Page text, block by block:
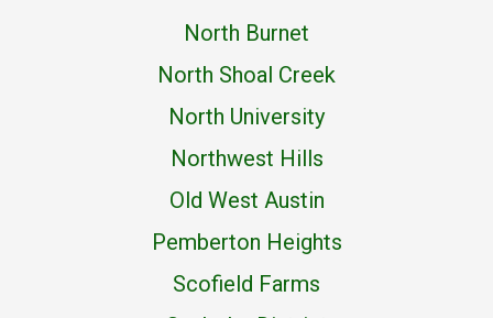
North Burnet
North Shoal Creek
North University
Northwest Hills
Old West Austin
Pemberton Heights
Scofield Farms